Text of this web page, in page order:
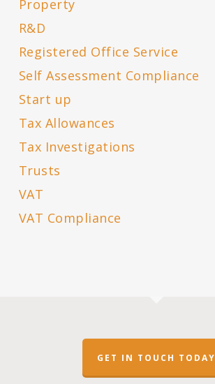
Property
R&D
Registered Office Service
Self Assessment Compliance
Start up
Tax Allowances
Tax Investigations
Trusts
VAT
VAT Compliance
GET IN TOUCH TODAY